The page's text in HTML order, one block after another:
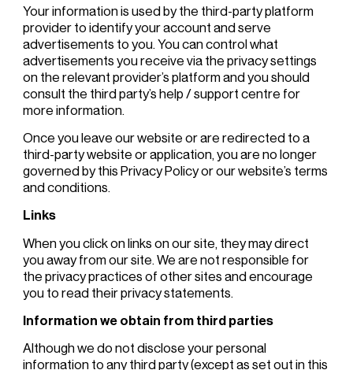
Your information is used by the third-party platform
provider to identify your account and serve
advertisements to you. You can control what
advertisements you receive via the privacy settings
on the relevant provider’s platform and you should
consult the third party’s help / support centre for
more information.
Once you leave our website or are redirected to a
third-party website or application, you are no longer
governed by this Privacy Policy or our website’s terms
and conditions.
Links
When you click on links on our site, they may direct
you away from our site. We are not responsible for
the privacy practices of other sites and encourage
you to read their privacy statements.
Information we obtain from third parties
Although we do not disclose your personal
information to any third party (except as set out in this